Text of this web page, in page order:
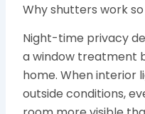
Why shutters work
Night-time privacy
a window treatment
home. When interior
outside conditions,